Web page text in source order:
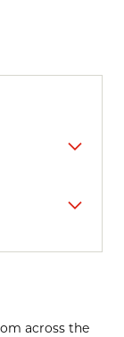
across the